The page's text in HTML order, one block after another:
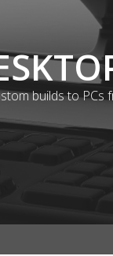
builds to PCs